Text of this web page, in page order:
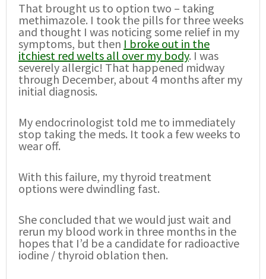
That brought us to option two – taking
methimazole. I took the pills for three weeks
and thought I was noticing some relief in my
symptoms, but then I broke out in the
itchiest red welts all over my body. I was
severely allergic! That happened midway
through December, about 4 months after my
initial diagnosis.
My endocrinologist told me to immediately
stop taking the meds. It took a few weeks to
wear off.
With this failure, my thyroid treatment
options were dwindling fast.
She concluded that we would just wait and
rerun my blood work in three months in the
hopes that I’d be a candidate for radioactive
iodine / thyroid oblation then.